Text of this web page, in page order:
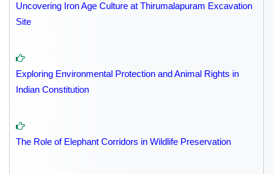
Uncovering Iron Age Culture at Thirumalapuram Excavation
Site
Exploring Environmental Protection and Animal Rights in
Indian Constitution
The Role of Elephant Corridors in Wildlife Preservation